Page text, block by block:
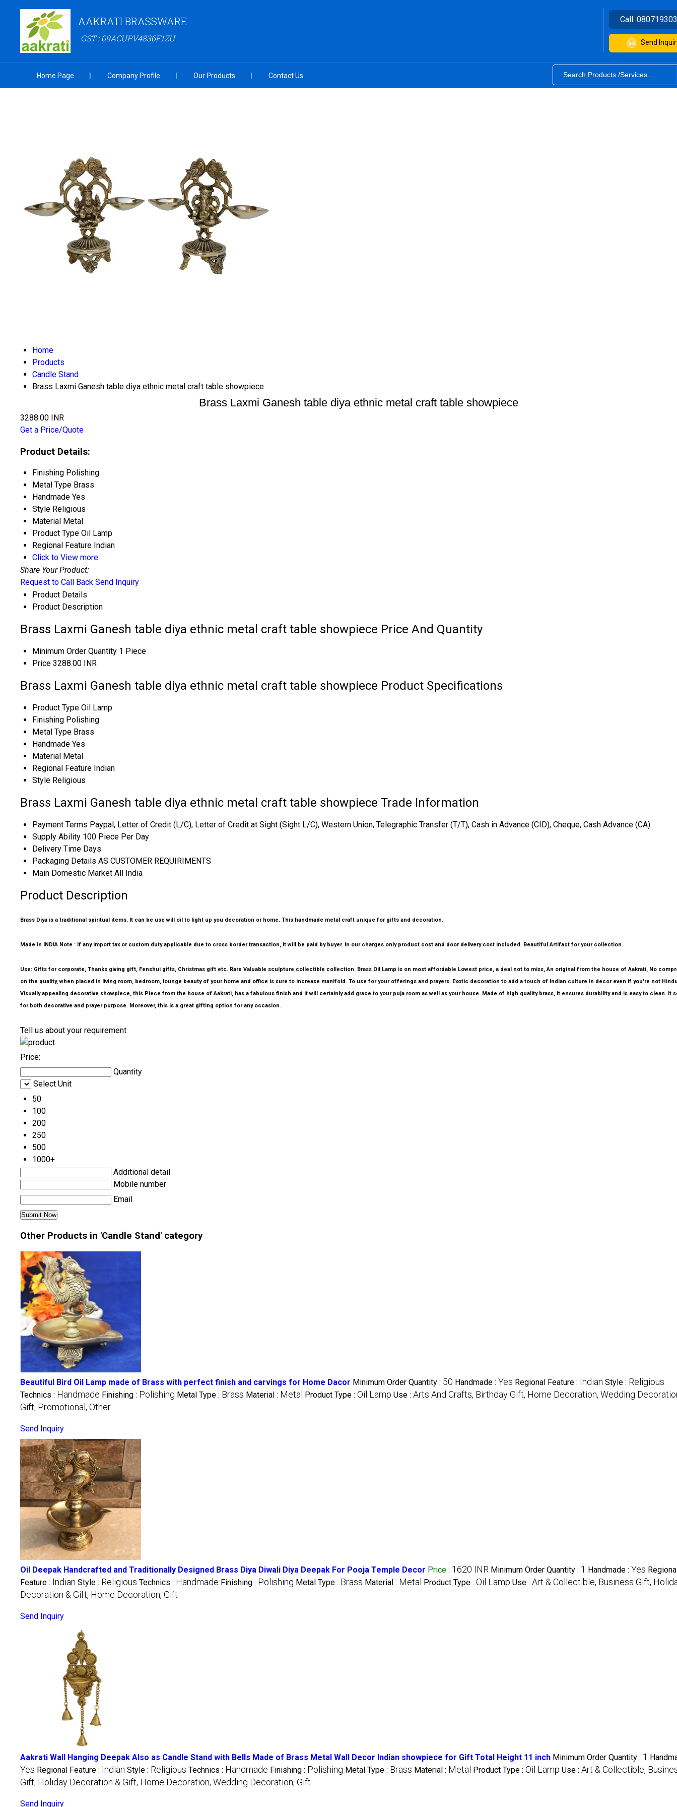
AAKRATI BRASSWARE
GST : 09ACUPV4836F1ZU
Call:
Send
Home Page Company Profile Our Products Contact Us
Home
Products
Candle Stand
Brass Laxmi Ganesh table diya ethnic metal craft table showpiece
Brass Laxmi Ganesh table diya ethnic metal craft table showpiece
3288.00 INR
Get a Price/Quote
Product Details:
Finishing Polishing
Metal Type Brass
Handmade Yes
Style Religious
Material Metal
Product Type Oil Lamp
Regional Feature Indian
Click to View more
Share Your Product:
Request to Call Back Send Inquiry
Product Details
Product Description
Brass Laxmi Ganesh table diya ethnic metal craft table showpiece Price And Quantity
Minimum Order Quantity 1 Piece
Price 3288.00 INR
Brass Laxmi Ganesh table diya ethnic metal craft table showpiece Product Specifications
Product Type Oil Lamp
Finishing Polishing
Metal Type Brass
Handmade Yes
Material Metal
Regional Feature Indian
Style Religious
Brass Laxmi Ganesh table diya ethnic metal craft table showpiece Trade Information
Payment Terms Paypal, Letter of Credit (L/C), Letter of Credit at Sight (Sight L/C), Western Union, Telegraphic Transfer (T/T), Cash in Advance (CID), Cheque, Cash Advance (CA)
Supply Ability 100 Piece Per Day
Delivery Time Days
Packaging Details AS CUSTOMER REQUIRIMENTS
Main Domestic Market All India
Product Description
Brass Diya is a traditional spiritual items. It can be use will oil to light up you decoration or home. This handmade metal craft unique for gifts and decoration.
Made in INDIA Note : If any import tax or custom duty applicable due to cross border transaction, it will be paid by buyer. In our charges only product cost and door delivery cost included. Beautiful Artifact for your collection.
Use: Gifts for corporate, Thanks giving gift, Fenshui gifts, Christmas gift etc. Rare Valuable sculpture collectible collection. Brass Oil Lamp is on most affordable Lowest price, a deal not to miss, An original from the house of Aakrati, No
on the quality, when placed in living room, bedroom, lounge beauty of your home and office is sure to increase manifold. To use for your offerings and prayers. Exotic decoration to add a touch of Indian culture in decor even if you're not
Visually appealing decorative showpiece, this Piece from the house of Aakrati, has a fabulous finish and it will certainly add grace to your puja room as well as your house. Made of high quality brass, it ensures durability and is easy to clean. It
for both decorative and prayer purpose. Moreover, this is a great gifting option for any occasion.
Tell us about your requirement
Price:
Quantity
Select Unit
50
100
200
250
500
1000+
Additional detail
Mobile number
Email
Other Products in 'Candle Stand' category
Beautiful Bird Oil Lamp made of Brass with perfect finish and carvings for Home Dacor Minimum Order Quantity : 50 Handmade : Yes Regional Feature : Indian Style : Religious
Technics : Handmade Finishing : Polishing Metal Type : Brass Material : Metal Product Type : Oil Lamp Use : Arts And Crafts, Birthday Gift, Home Decoration, Wedding
Gift, Promotional, Other
Send Inquiry
Oil Deepak Handcrafted and Traditionally Designed Brass Diya Diwali Diya Deepak For Pooja Temple Decor Price : 1620 INR Minimum Order Quantity : 1 Handmade : Yes
Feature : Indian Style : Religious Technics : Handmade Finishing : Polishing Metal Type : Brass Material : Metal Product Type : Oil Lamp Use : Art & Collectible, Business Gift,
Decoration & Gift, Home Decoration, Gift
Send Inquiry
Aakrati Wall Hanging Deepak Also as Candle Stand with Bells Made of Brass Metal Wall Decor Indian showpiece for Gift Total Height 11 inch Minimum Order Quantity : 1
Yes Regional Feature : Indian Style : Religious Technics : Handmade Finishing : Polishing Metal Type : Brass Material : Metal Product Type : Oil Lamp Use : Art & Collectible,
Gift, Holiday Decoration & Gift, Home Decoration, Wedding Decoration, Gift
Send Inquiry